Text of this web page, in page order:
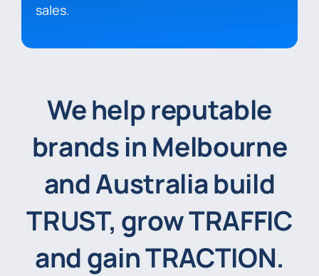
sales.
We help reputable
brands in Melbourne
and Australia build
TRUST, grow TRAFFIC
and gain TRACTION.